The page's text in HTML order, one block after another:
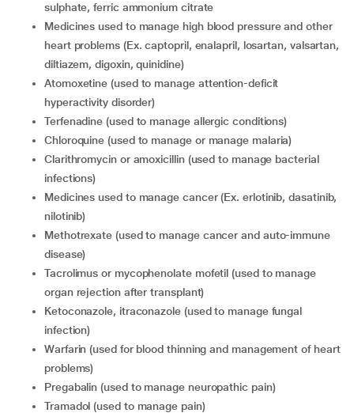
sulphate, ferric ammonium citrate
medicines used to manage high blood pressure and other
heart problems (Ex. captopril, enalapril, losartan, valsartan,
diltiazem, digoxin, quinidine)
atomoxetine (used to manage attention-deficit
hyperactivity disorder)
terfenadine (used to manage allergic conditions)
chloroquine (used to manage or manage malaria)
clarithromycin or amoxicillin (used to manage bacterial
infections)
medicines used to manage cancer (Ex. erlotinib, dasatinib,
nilotinib)
methotrexate (used to manage cancer and auto-immune
disease)
tacrolimus or mycophenolate mofetil (used to manage
organ rejection after transplant)
ketoconazole, itraconazole (used to manage fungal
infection)
warfarin (used for blood thinning and management of heart
problems)
pregabalin (used to manage neuropathic pain)
tramadol (used to manage pain)